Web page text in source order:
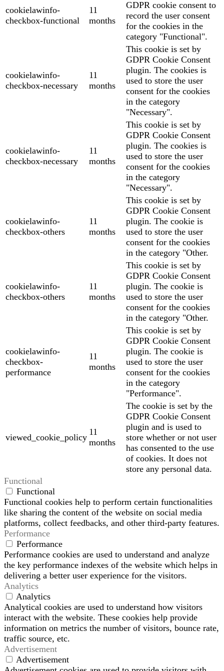
cookielawinfo-
checkbox-functional
11
months
GDPR cookie consent to
record the user consent
for the cookies in the
category "Functional".
cookielawinfo-
checkbox-necessary
11
months
This cookie is set by
GDPR Cookie Consent
plugin. The cookies is
used to store the user
consent for the cookies
in the category
"Necessary".
cookielawinfo-
checkbox-necessary
11
months
This cookie is set by
GDPR Cookie Consent
plugin. The cookies is
used to store the user
consent for the cookies
in the category
"Necessary".
cookielawinfo-
checkbox-others
11
months
This cookie is set by
GDPR Cookie Consent
plugin. The cookie is
used to store the user
consent for the cookies
in the category "Other.
cookielawinfo-
checkbox-others
11
months
This cookie is set by
GDPR Cookie Consent
plugin. The cookie is
used to store the user
consent for the cookies
in the category "Other.
cookielawinfo-
checkbox-
performance
11
months
This cookie is set by
GDPR Cookie Consent
plugin. The cookie is
used to store the user
consent for the cookies
in the category
"Performance".
viewed_cookie_policy
11
months
The cookie is set by the
GDPR Cookie Consent
plugin and is used to
store whether or not user
has consented to the use
of cookies. It does not
store any personal data.
Functional
Functional
Functional cookies help to perform certain functionalities
like sharing the content of the website on social media
platforms, collect feedbacks, and other third-party features.
Performance
Performance
Performance cookies are used to understand and analyze
the key performance indexes of the website which helps in
delivering a better user experience for the visitors.
Analytics
Analytics
Analytical cookies are used to understand how visitors
interact with the website. These cookies help provide
information on metrics the number of visitors, bounce rate,
traffic source, etc.
Advertisement
Advertisement